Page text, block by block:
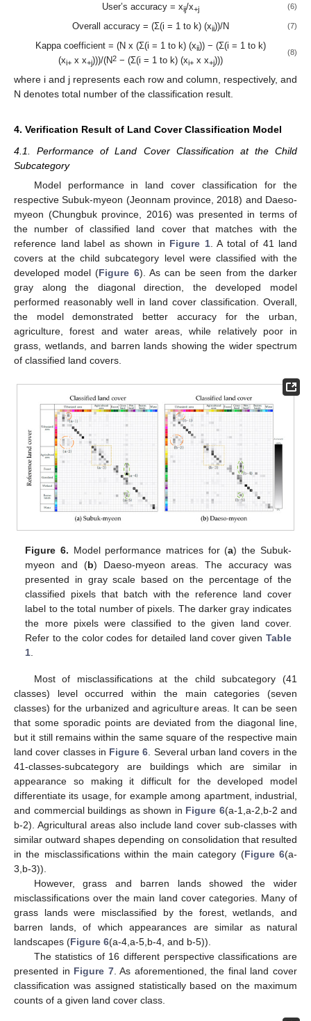
User’s accuracy = xij/x+j (6)
Overall accuracy = (Σ(i = 1 to k) (xii))/N (7)
Kappa coefficient = (N x (Σ(i = 1 to k) (xii)) − (Σ(i = 1 to k)
(xi+ x x+j)))/(N2 − (Σ(i = 1 to k) (xi+ x x+j)))
(8)
where i and j represents each row and column, respectively, and
N denotes total number of the classification result.
4. Verification Result of Land Cover Classification Model
4.1. Performance of Land Cover Classification at the Child
Subcategory
Model performance in land cover classification for the
respective Subuk-myeon (Jeonnam province, 2018) and Daeso-
myeon (Chungbuk province, 2016) was presented in terms of
the number of classified land cover that matches with the
reference land label as shown in Figure 1. A total of 41 land
covers at the child subcategory level were classified with the
developed model (Figure 6). As can be seen from the darker
gray along the diagonal direction, the developed model
performed reasonably well in land cover classification. Overall,
the model demonstrated better accuracy for the urban,
agriculture, forest and water areas, while relatively poor in
grass, wetlands, and barren lands showing the wider spectrum
of classified land covers.
Figure 6. Model performance matrices for (a) the Subuk-
myeon and (b) Daeso-myeon areas. The accuracy was
presented in gray scale based on the percentage of the
classified pixels that batch with the reference land cover
label to the total number of pixels. The darker gray indicates
the more pixels were classified to the given land cover.
Refer to the color codes for detailed land cover given Table
1
Most of misclassifications at the child subcategory (41
classes) level occurred within the main categories (seven
classes) for the urbanized and agriculture areas. It can be seen
that some sporadic points are deviated from the diagonal line,
but it still remains within the same square of the respective main
land cover classes in Figure 6 . Several urban land covers in the
41-classes-subcategory are buildings which are similar in
appearance so making it difficult for the developed model
differentiate its usage, for example among apartment, industrial,
and commercial buildings as shown in Figure 6(a-1,a-2,b-2 and
b-2). Agricultural areas also include land cover sub-classes with
similar outward shapes depending on consolidation that resulted
in the misclassifications within the main category (Figure 6(a-
3,b-3)).
However, grass and barren lands showed the wider
misclassifications over the main land cover categories. Many of
grass lands were misclassified by the forest, wetlands, and
barren lands, of which appearances are similar as natural
landscapes (Figure 6(a-4,a-5,b-4, and b-5)).
The statistics of 16 different perspective classifications are
presented in Figure 7. As aforementioned, the final land cover
classification was assigned statistically based on the maximum
counts of a given land cover class.